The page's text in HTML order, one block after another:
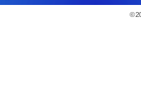
©